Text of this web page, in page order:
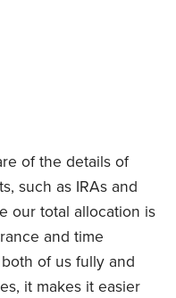
of the details of
such as IRAs and
our total allocation is
and time
of us fully and
it makes it easier